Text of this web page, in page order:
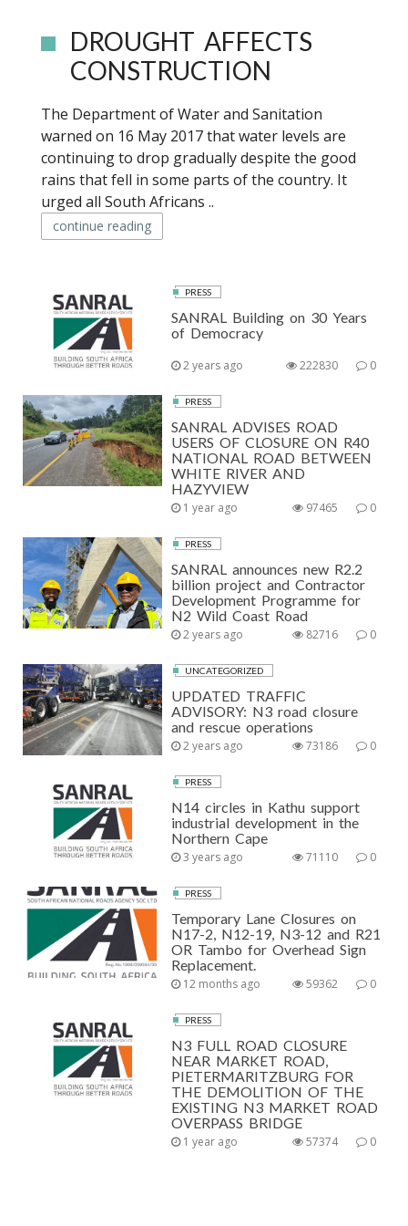
DROUGHT AFFECTS
CONSTRUCTION
The Department of Water and Sanitation
warned on 16 May 2017 that water levels are
continuing to drop gradually despite the good
rains that fell in some parts of the country. It
urged all South Africans ..
continue reading
PRESS
SANRAL Building on 30 Years
of Democracy
2 years ago 0
222830
PRESS
SANRAL ADVISES ROAD
USERS OF CLOSURE ON R40
NATIONAL ROAD BETWEEN
WHITE RIVER AND
HAZYVIEW
1 year ago 0
97465
PRESS
SANRAL announces new R2.2
billion project and Contractor
Development Programme for
N2 Wild Coast Road
2 years ago 0
82716
UNCATEGORIZED
UPDATED TRAFFIC
ADVISORY: N3 road closure
and rescue operations
2 years ago 0
73186
PRESS
N14 circles in Kathu support
industrial development in the
Northern Cape
3 years ago 0
71110
PRESS
Temporary Lane Closures on
N17-2, N12-19, N3-12 and R21
OR Tambo for Overhead Sign
Replacement.
12 months ago 0
59362
PRESS
N3 FULL ROAD CLOSURE
NEAR MARKET ROAD,
PIETERMARITZBURG FOR
THE DEMOLITION OF THE
EXISTING N3 MARKET ROAD
OVERPASS BRIDGE
1 year ago 0
57374